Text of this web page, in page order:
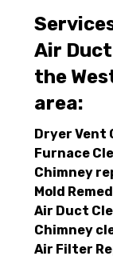
Air
the
area:
Dryer Vent
Furnace
Chimney
Mold
Air Duct
Chimney
Air Filter